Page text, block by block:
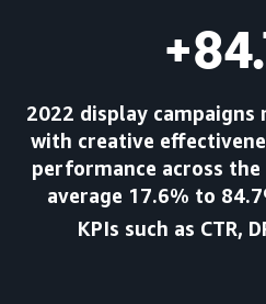
2022 display
with creative
performance across
average 17.6% to
KPIs such as CTR,